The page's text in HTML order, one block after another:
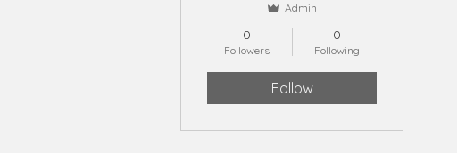
Admin
0
Followers
0
Following
Follow